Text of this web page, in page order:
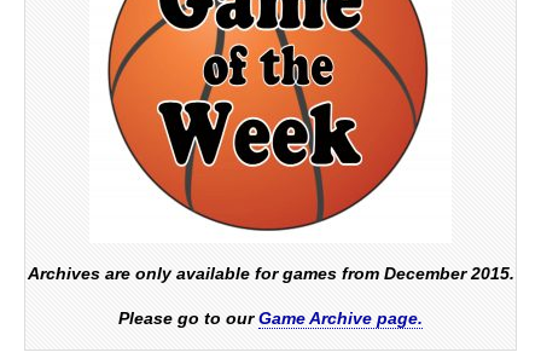
Archives are only available for games from December 2015.
Please go to ourGame Archive page.